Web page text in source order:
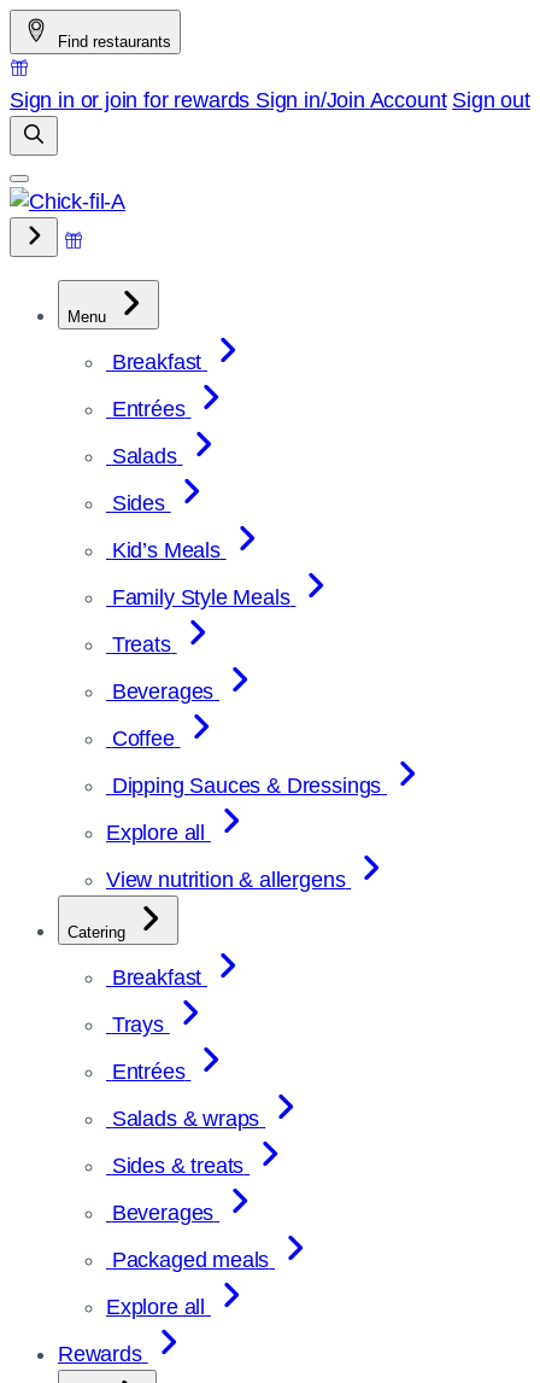
Skip
to
content
Find restaurants
Sign in or join for rewards Sign in/Join Account Sign out
Menu
Breakfast
Entrées
Salads
Sides
Kid’s Meals
Family Style Meals
Treats
Beverages
Coffee
Dipping Sauces & Dressings
Explore all
View nutrition & allergens
Catering
Breakfast
Trays
Entrées
Salads & wraps
Sides & treats
Beverages
Packaged meals
Explore all
Rewards